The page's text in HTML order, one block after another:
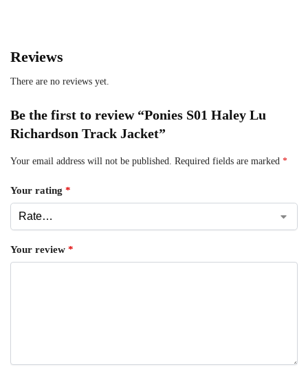
Reviews
There are no reviews yet.
Be the first to review “Ponies S01 Haley Lu
Richardson Track Jacket”
Your email address will not be published. Required fields are marked *
Your rating *
Your review *